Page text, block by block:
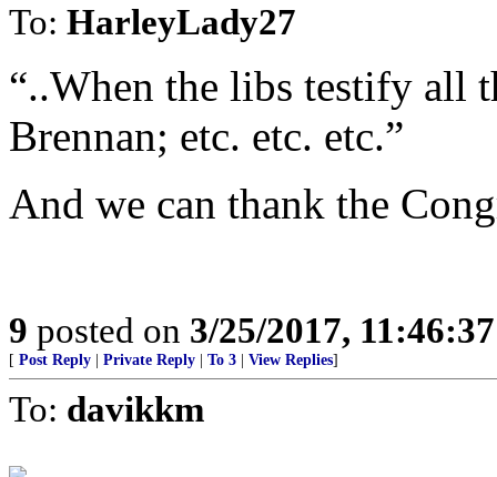
To: HarleyLady27
“..When the libs testify all
Brennan; etc. etc. etc.”
And we can thank the
9 posted on 3/25/2017,
[ Post Reply Private Reply To 3 View Replies]
To: davikkm